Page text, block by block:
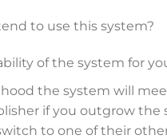
to use this system?
of the system for
the system will
if you outgrow the
to one of their